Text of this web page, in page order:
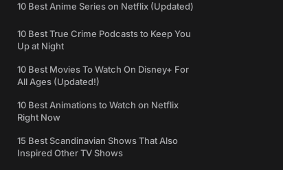
10 Best Anime Series on Netflix (Updated)
10 Best True Crime Podcasts to Keep You
Up at Night
10 Best Movies To Watch On Disney+ For
All Ages (Updated!)
10 Best Animations to Watch on Netflix
Right Now
15 Best Scandinavian Shows That Also
Inspired Other TV Shows